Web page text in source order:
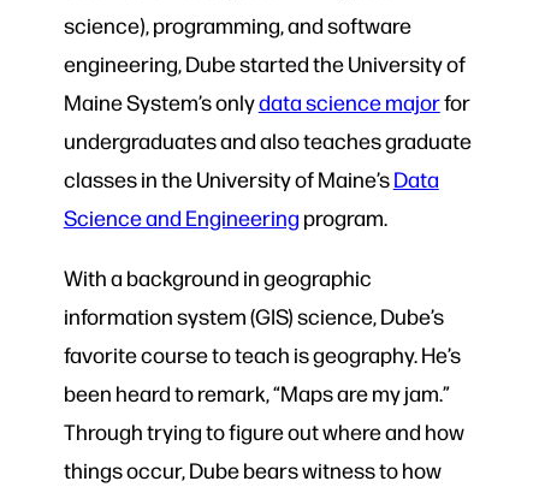
science), programming, and software
engineering, Dube started the University of
Maine System’s onlydata science majorfor
undergraduates and also teaches graduate
classes in the University of Maine’sData
Science and Engineering program.
With a background in geographic
information system (GIS) science, Dube’s
favorite course to teach is geography. He’s
been heard to remark, “Maps are my jam.”
Through trying to figure out where and how
things occur, Dube bears witness to how